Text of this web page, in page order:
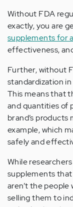
Without FDA
exactly, you are
supplements for
effectiveness,
Further, without
standardization
This means that
and quantities of
brand’s
example, which
safely and
While
supplements
aren’t the
selling them to